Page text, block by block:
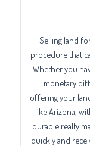
Selling land
procedure that
Whether you
monetary
offering your
like Arizona,
durable realty
quickly and